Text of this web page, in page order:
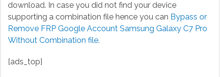
download. In case you did not find your device
supporting a combination file hence you can Bypass or
Remove FRP Google Account Samsung Galaxy C7 Pro
Without Combination file.
[ads_top]